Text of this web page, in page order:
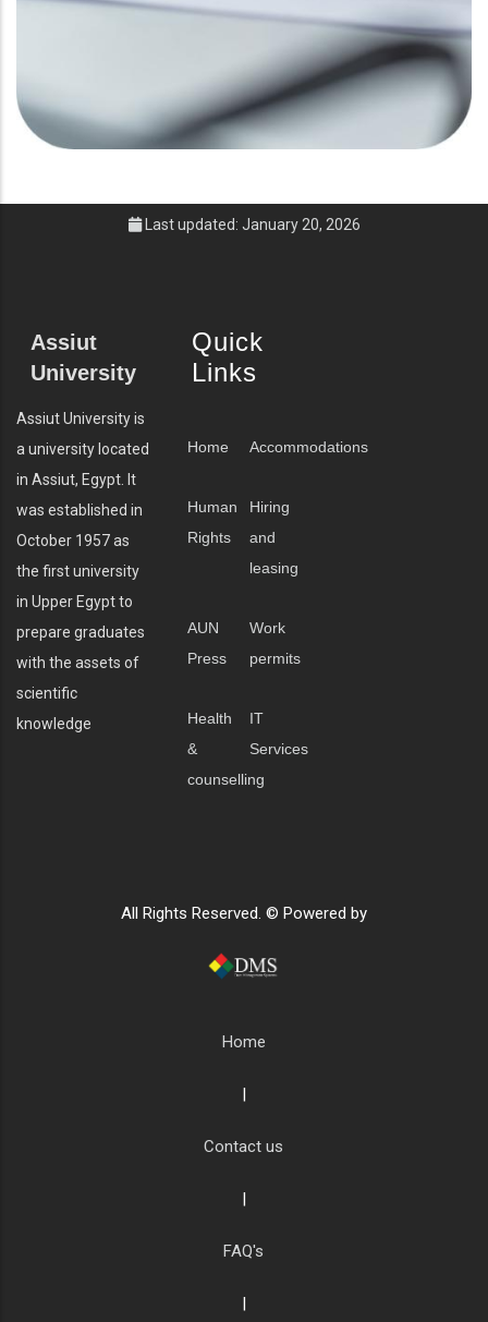
Last updated: January 20, 2026
Assiut
University
Assiut University is
a university located
in Assiut, Egypt. It
was established in
October 1957 as
the first university
in Upper Egypt to
prepare graduates
with the assets of
scientific
knowledge
Quick
Links
Home Accommodations
Human
Rights
Hiring
and
leasing
AUN
Press
Work
permits
Health
&
counselling
IT
Services
All Rights Reserved. © Powered by
Home
|
Contact us
|
FAQ's
|